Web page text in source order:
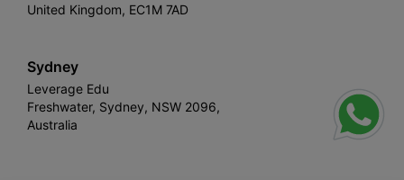
United Kingdom, EC1M 7AD
Sydney
Leverage Edu
Freshwater, Sydney, NSW 2096,
Australia